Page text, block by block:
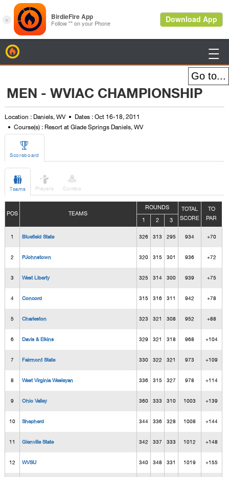

MEN - WVIAC CHAMPIONSHIP
Location : Daniels, WV
Dates : Oct 16-18, 2011
Course(s) : Resort at Glade Springs Daniels, WV

Scoreboard

Teams

Players

Combo
POS TEAMS
ROUNDS
TOTAL
SCORE
TO
PAR
1 2 3
1 Bluefield State 326 313 295 934 +70
2 PJohnstown 320 315 301 936 +72
3 West Liberty 325 314 300 939 +75
4 Concord 315 316 311 942 +78
5 Charleston 323 321 308 952 +88
6 Davis & Elkins 329 321 318 968 +104
7 Fairmont State 330 322 321 973 +109
8 West Virginia Wesleyan 336 315 327 978 +114
9 Ohio Valley 360 333 310 1003 +139
10 Shepherd 344 336 328 1008 +144
11 Glenville State 342 337 333 1012 +148
12 WVSU 340 348 331 1019 +155